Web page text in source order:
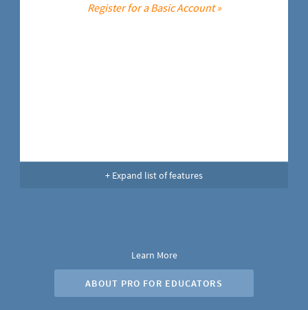
Register for a Basic Account »
+ Expand list of features
Learn More
ABOUT PRO FOR EDUCATORS